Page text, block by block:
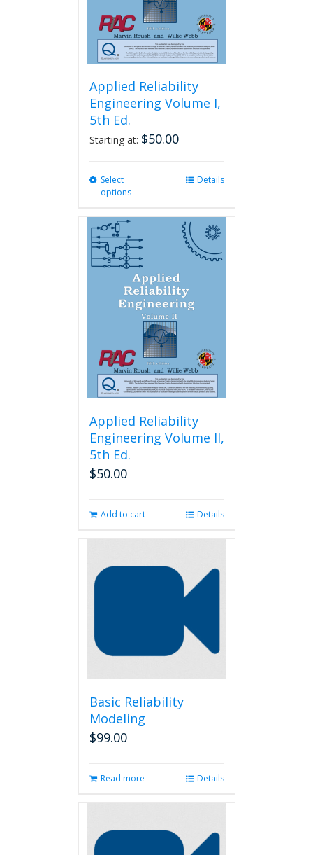
the
product
page
Applied Reliability
Engineering Volume I,
5th Ed.
Starting at: $50.00
Select
options
multiple
variants.
may
be
chosen
on
the
product
page
Details
Applied Reliability
Engineering Volume II,
5th Ed.
$50.00
Add to cart Details
Basic Reliability
Modeling
$99.00
Read more Details